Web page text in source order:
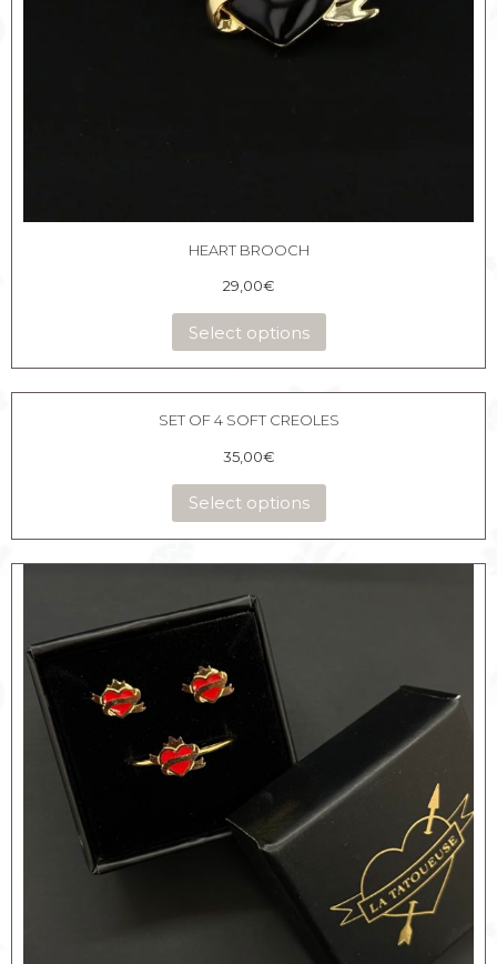
HEART BROOCH
29,00€
Select options
SET OF 4 SOFT CREOLES
35,00€
Select options